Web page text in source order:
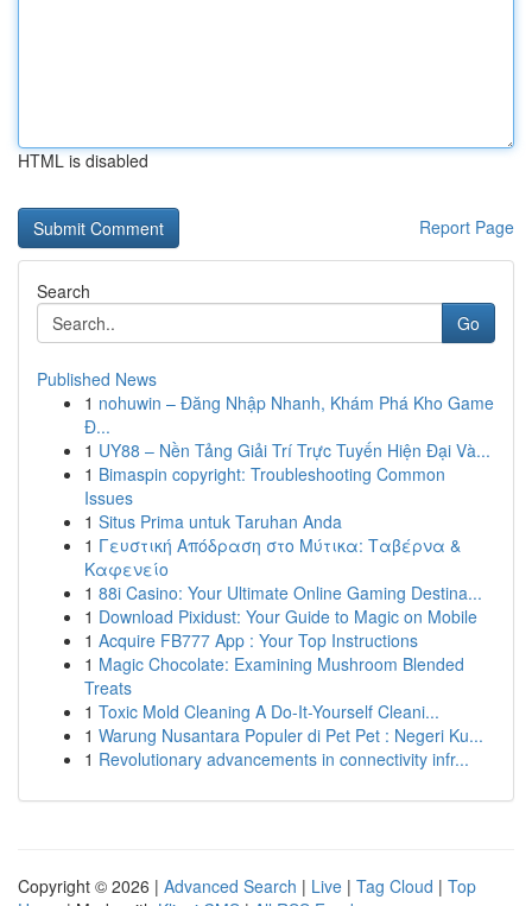
HTML is disabled
Report Page
Search
Go
Published News
1 nohuwin – Đăng Nhập Nhanh, Khám Phá Kho Game
Đ...
1 UY88 – Nền Tảng Giải Trí Trực Tuyến Hiện Đại Và...
1 Bimaspin copyright: Troubleshooting Common
Issues
1 Situs Prima untuk Taruhan Anda
1 Γευστική Απόδραση στο Μύτικα: Ταβέρνα &
Καφενείο
1 88i Casino: Your Ultimate Online Gaming Destina...
1 Download Pixidust: Your Guide to Magic on Mobile
1 Acquire FB777 App : Your Top Instructions
1 Magic Chocolate: Examining Mushroom Blended
Treats
1 Toxic Mold Cleaning A Do-It-Yourself Cleani...
1 Warung Nusantara Populer di Pet Pet : Negeri Ku...
1 Revolutionary advancements in connectivity infr...
Copyright © 2026 | Advanced Search | Live | Tag Cloud | Top